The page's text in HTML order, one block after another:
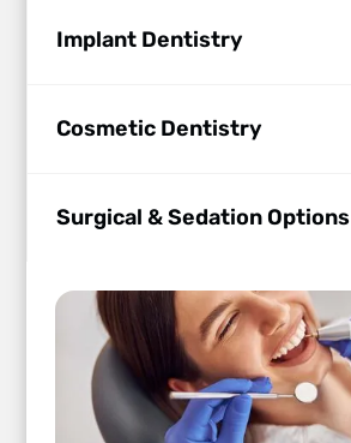
Implant Dentistry
Cosmetic Dentistry
Surgical & Sedation Options